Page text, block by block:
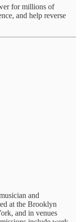
for millions of
and help reverse
and
at the Brooklyn
and in venues